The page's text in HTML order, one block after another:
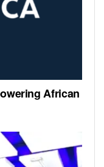
African